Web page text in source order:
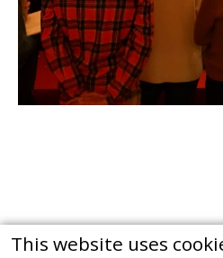
This website uses